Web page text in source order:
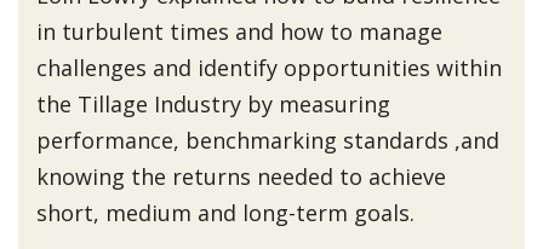
in turbulent times and how to manage
challenges and identify opportunities within
the Tillage Industry by measuring
performance, benchmarking standards ,and
knowing the returns needed to achieve
short, medium and long-term goals.